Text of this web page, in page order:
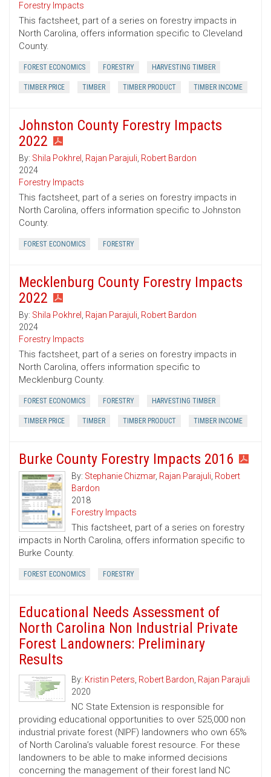
Forestry Impacts
This factsheet, part of a series on forestry impacts in
North Carolina, offers information specific to Cleveland
County.
FOREST ECONOMICS FORESTRY HARVESTING TIMBER
TIMBER PRICE TIMBER TIMBER PRODUCT TIMBER INCOME
Johnston County Forestry Impacts
2022
By: Shila Pokhrel , Rajan Parajuli, Robert Bardon
2024
Forestry Impacts
This factsheet, part of a series on forestry impacts in
North Carolina, offers information specific to Johnston
County.
FOREST ECONOMICS FORESTRY
Mecklenburg County Forestry Impacts
2022
By: Shila Pokhrel , Rajan Parajuli, Robert Bardon
2024
Forestry Impacts
This factsheet, part of a series on forestry impacts in
North Carolina, offers information specific to
Mecklenburg County.
FOREST ECONOMICS FORESTRY HARVESTING TIMBER
TIMBER PRICE TIMBER TIMBER PRODUCT TIMBER INCOME
Burke County Forestry Impacts 2016
By: Stephanie Chizmar, Rajan Parajuli, Robert
Bardon
2018
Forestry Impacts
This factsheet, part of a series on forestry
impacts in North Carolina, offers information specific to
Burke County.
FOREST ECONOMICS FORESTRY
Educational Needs Assessment of
North Carolina Non Industrial Private
Forest Landowners: Preliminary
Results
By: Kristin Peters, Robert Bardon, Rajan Parajuli
2020
NC State Extension is responsible for
providing educational opportunities to over 525,000 non
industrial private forest (NIPF) landowners who own 65%
of North Carolina’s valuable forest resource. For these
landowners to be able to make informed decisions
concerning the management of their forest land NC